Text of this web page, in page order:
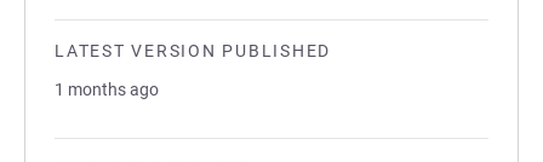
LATEST VERSION PUBLISHED
1 months ago